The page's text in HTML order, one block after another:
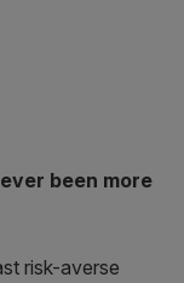
been more
risk-averse